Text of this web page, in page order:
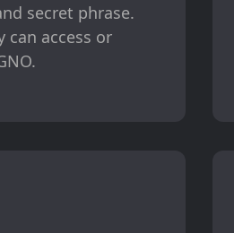
secret phrase.
can access or